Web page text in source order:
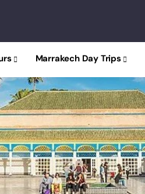
Marrakech Day Trips